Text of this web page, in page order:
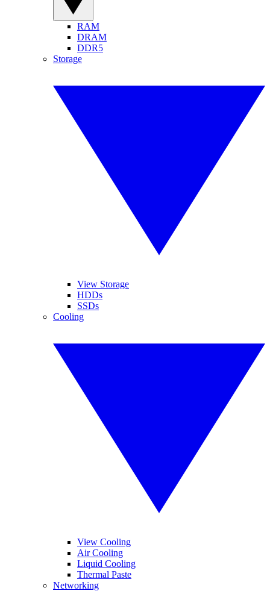
RAM
DRAM
DDR5
Storage
View Storage
HDDs
SSDs
Cooling
View Cooling
Air Cooling
Liquid Cooling
Thermal Paste
Networking